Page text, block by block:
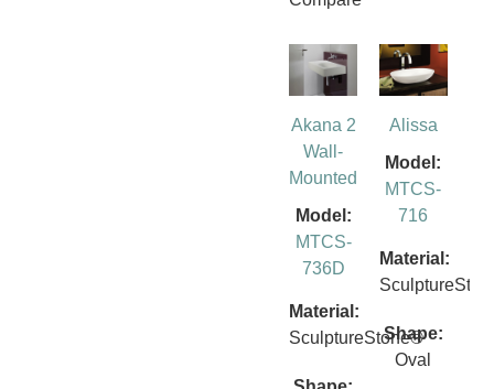
Akana 2
Wall-
Mounted
Model:
MTCS-
736D
Material:
SculptureStone®
Alissa
Model:
MTCS-
716
Material:
Shape:
Oval